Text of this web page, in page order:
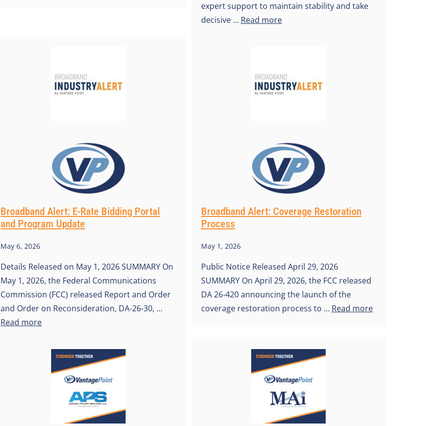
expert support to maintain stability and take
decisive … Read more
Broadband Alert: E-Rate Bidding Portal
and Program Update
May 6, 2026
Details Released on May 1, 2026 SUMMARY On
May 1, 2026, the Federal Communications
Commission (FCC) released Report and Order
and Order on Reconsideration, DA-26-30, …
Read more
Broadband Alert: Coverage Restoration
Process
May 1, 2026
Public Notice Released April 29, 2026
SUMMARY On April 29, 2026, the FCC released
DA 26-420 announcing the launch of the
coverage restoration process to … Read more